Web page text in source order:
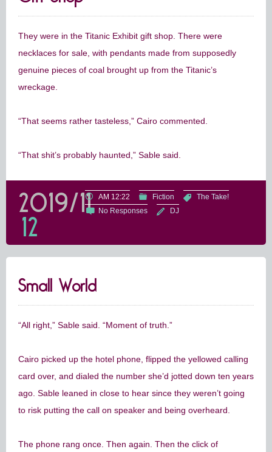
They were in the Titanic Exhibit gift shop. There were
necklaces for sale, with pendants made from supposedly
genuine pieces of coal brought up from the Titanic’s
wreckage.
“That seems rather tasteless,” Cairo commented.
“That shit’s probably haunted,” Sable said.
2019/11
12
AM 12:22 Fiction
The Take!
No Responses
DJ
Small World
“All right,” Sable said. “Moment of truth.”
Cairo picked up the hotel phone, flipped the yellowed calling
card over, and dialed the number she’d jotted down ten years
ago. Sable leaned in close to hear since they weren’t going
to risk putting the call on speaker and being overheard.
The phone rang once. Then again. Then the click of